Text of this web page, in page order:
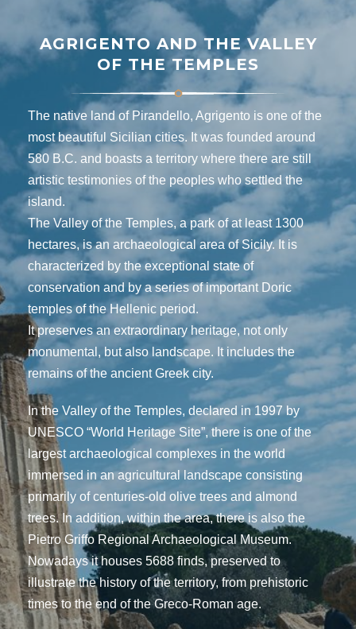
AGRIGENTO AND THE VALLEY
OF THE TEMPLES
The native land of Pirandello, Agrigento is one of the
most beautiful Sicilian cities. It was founded around
580 B.C. and boasts a territory where there are still
artistic testimonies of the peoples who settled the
island.
The Valley of the Temples, a park of at least 1300
hectares, is an archaeological area of ​​Sicily. It is
characterized by the exceptional state of
conservation and by a series of important Doric
temples of the Hellenic period.
It preserves an extraordinary heritage, not only
monumental, but also landscape. It includes the
remains of the ancient Greek city.
In the Valley of the Temples, declared in 1997 by
UNESCO “World Heritage Site”, there is one of the
largest archaeological complexes in the world
immersed in an agricultural landscape consisting
primarily of centuries-old olive trees and almond
trees. In addition, within the area, there is also the
Pietro Griffo Regional Archaeological Museum.
Nowadays it houses 5688 finds, preserved to
illustrate the history of the territory, from prehistoric
times to the end of the Greco-Roman age.